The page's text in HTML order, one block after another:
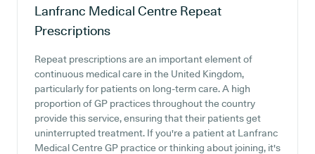
Lanfranc Medical Centre Repeat
Prescriptions
Repeat prescriptions are an important element of
continuous medical care in the United Kingdom,
particularly for patients on long-term care. A high
proportion of GP practices throughout the country
provide this service, ensuring that their patients get
uninterrupted treatment. If you're a patient at Lanfranc
Medical Centre GP practice or thinking about joining, it's